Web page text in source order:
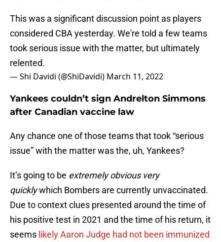
This was a significant discussion point as players
considered CBA yesterday. We're told a few teams
took serious issue with the matter, but ultimately
relented.
— Shi Davidi (@ShiDavidi) March 11, 2022
Yankees couldn’t sign Andrelton Simmons
after Canadian vaccine law
Any chance one of those teams that took “serious
issue” with the matter was the, uh, Yankees?
It’s going to be extremely obvious very
quicklywhich Bombers are currently unvaccinated.
Due to context clues presented around the time of
his positive test in 2021 and the time of his return, it
seems likely Aaron Judge had not been immunized